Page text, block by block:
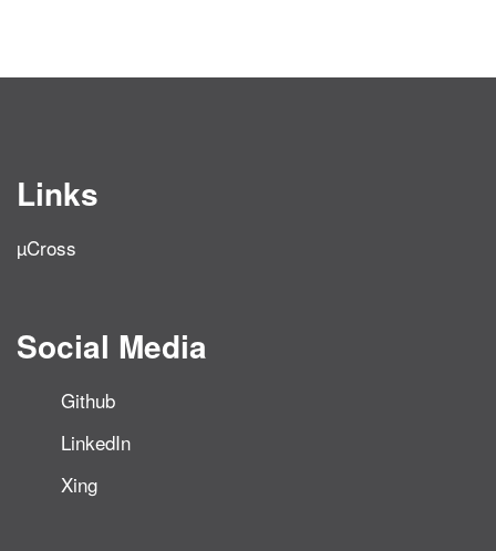
Links
µCross
Social Media
Github
LinkedIn
Xing